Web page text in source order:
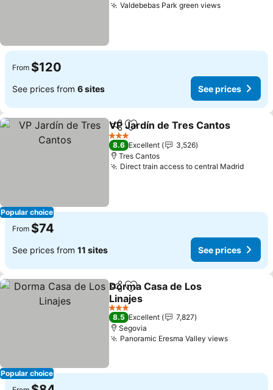
Valdebebas Park green views
From $120
See prices from 6 sites See prices
Popular choice
ShareAdd to favorites
VP Jardín de Tres Cantos
3 Stars
8.6 Excellent
3,526
Tres Cantos
Direct train access to central Madrid
From $74
See prices from 11 sites See prices
Popular choice
ShareAdd to favorites
Dorma Casa de Los
Linajes
3 Stars
8.5 Excellent
7,827
Segovia
Panoramic Eresma Valley views